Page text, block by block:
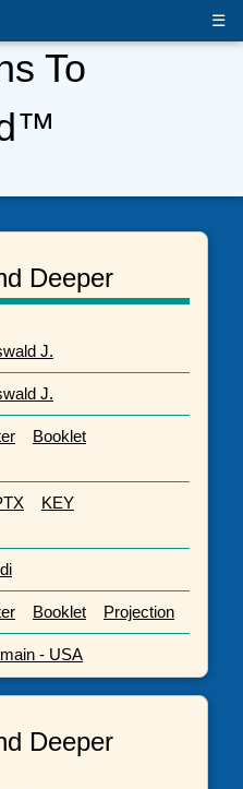
☰
To
Deeper
J.
J.
Booklet
KEY
Booklet Projection
- USA
Deeper